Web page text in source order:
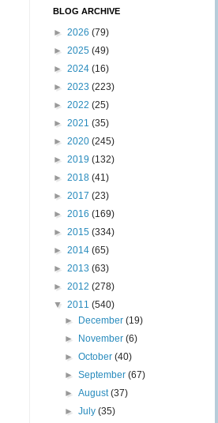
BLOG ARCHIVE
► 2026 (79)
► 2025 (49)
► 2024 (16)
► 2023 (223)
► 2022 (25)
► 2021 (35)
► 2020 (245)
► 2019 (132)
► 2018 (41)
► 2017 (23)
► 2016 (169)
► 2015 (334)
► 2014 (65)
► 2013 (63)
► 2012 (278)
▼ 2011 (540)
►
December(19)
►
November(6)
►October(40)
►September(67)
►August(37)
►July(35)